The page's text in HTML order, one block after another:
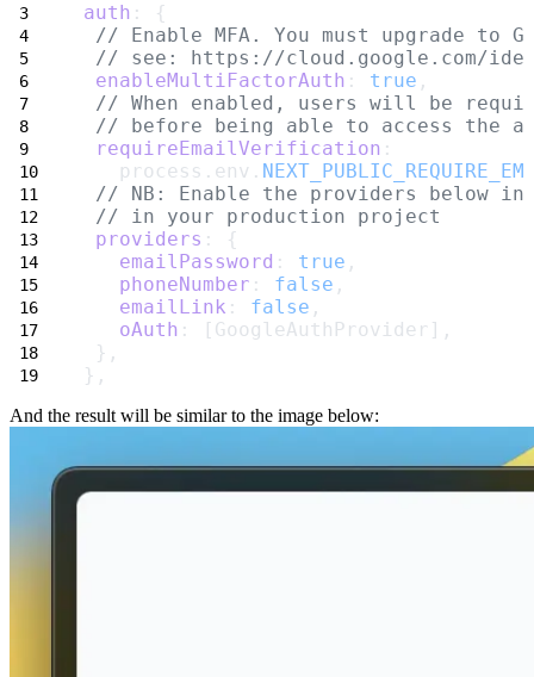
auth : {
// Enable MFA. You must upgrade
// see: https://cloud.google.com/
enableMultiFactorAuth : true ,
// When enabled, users will be
// before being able to access the
requireEmailVerification :
   process.env.
// NB: Enable the providers below in
// in your production project
providers : {
emailPassword : true ,
phoneNumber : false ,
emailLink : false ,
oAuth : [GoogleAuthProvider],
},
},
And the result will be similar to the image below: